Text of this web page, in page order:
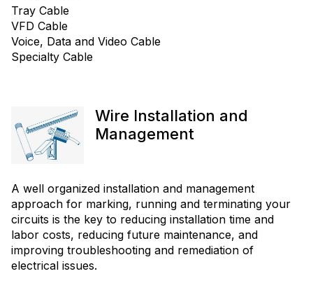
Tray Cable
VFD Cable
Voice, Data and Video Cable
Specialty Cable
Wire Installation and
Management
A well organized installation and management
approach for marking, running and terminating your
circuits is the key to reducing installation time and
labor costs, reducing future maintenance, and
improving troubleshooting and remediation of
electrical issues.